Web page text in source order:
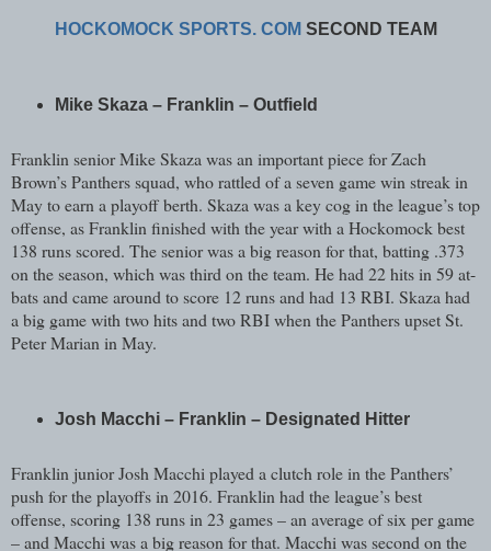
HOCKOMOCK SPORTS. COM SECOND TEAM
Mike Skaza – Franklin – Outfield
Franklin senior Mike Skaza was an important piece for Zach
Brown’s Panthers squad, who rattled of a seven game win streak in
May to earn a playoff berth. Skaza was a key cog in the league’s top
offense, as Franklin finished with the year with a Hockomock best
138 runs scored. The senior was a big reason for that, batting .373
on the season, which was third on the team. He had 22 hits in 59 at-
bats and came around to score 12 runs and had 13 RBI. Skaza had
a big game with two hits and two RBI when the Panthers upset St.
Peter Marian in May.
Josh Macchi – Franklin – Designated Hitter
Franklin junior Josh Macchi played a clutch role in the Panthers’
push for the playoffs in 2016. Franklin had the league’s best
offense, scoring 138 runs in 23 games – an average of six per game
– and Macchi was a big reason for that. Macchi was second on the